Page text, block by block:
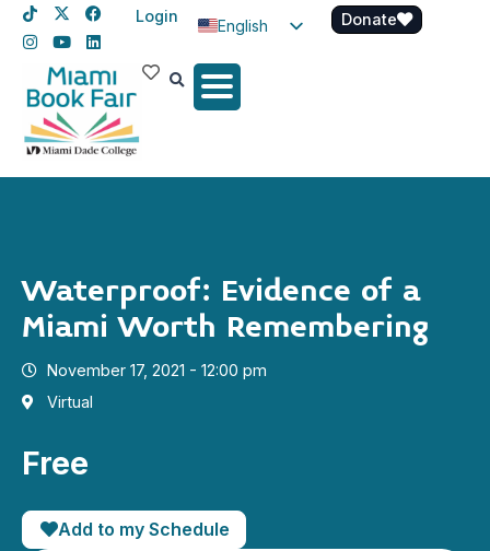
Login
English
Spanish
Donate
Waterproof: Evidence of a
Miami Worth Remembering
November 17, 2021 - 12:00 pm
Virtual
Free
Add to my Schedule